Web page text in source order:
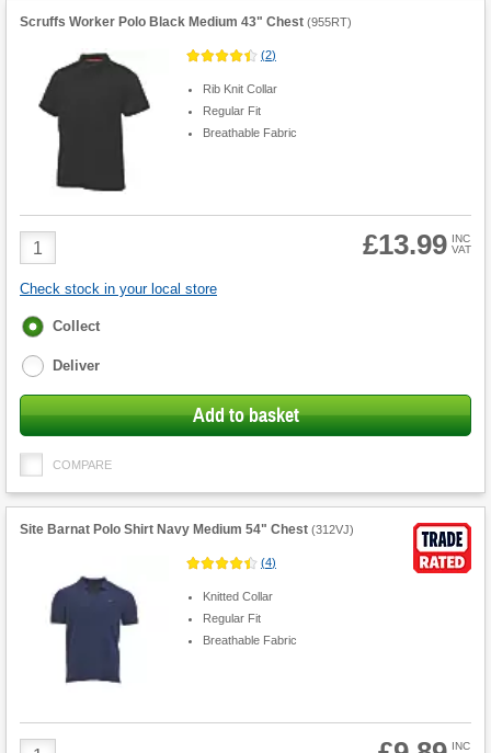
Scruffs Worker Polo Black Medium 43" Chest (955RT)
(2)
Rib Knit Collar
Regular Fit
Breathable Fabric
Product
Quantity
£13.99 INC
VAT
Check stock in your local store
Fulfilment
Collect
Deliver
Add to basket
COMPARE
Site Barnat Polo Shirt Navy Medium 54" Chest (312VJ)
(4)
Knitted Collar
Regular Fit
Breathable Fabric
Product
INC